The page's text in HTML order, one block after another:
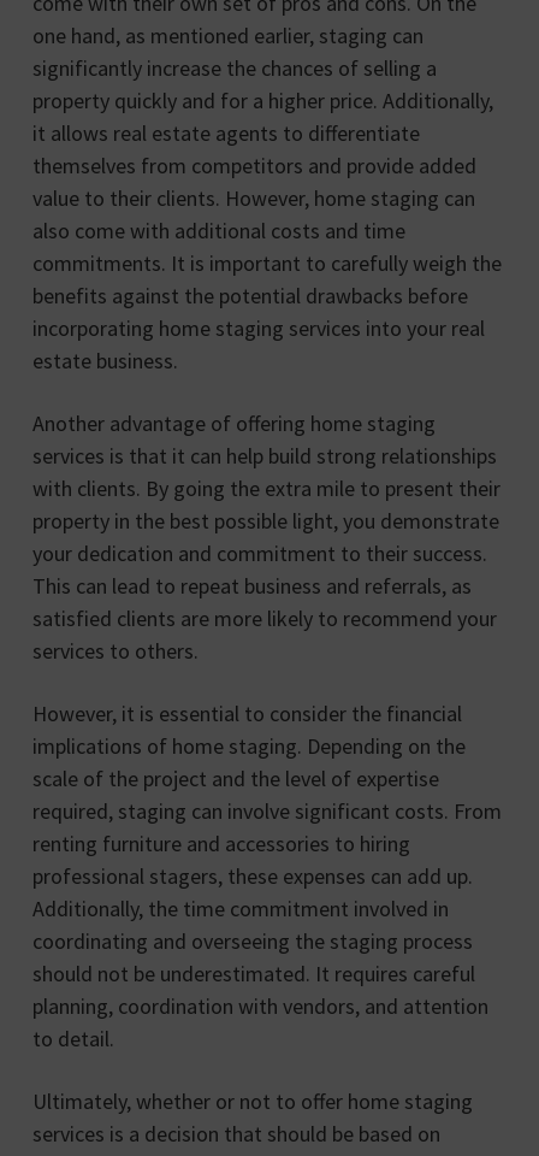
one hand, as mentioned earlier, staging can
significantly increase the chances of selling a
property quickly and for a higher price. Additionally,
it allows real estate agents to differentiate
themselves from competitors and provide added
value to their clients. However, home staging can
also come with additional costs and time
commitments. It is important to carefully weigh the
benefits against the potential drawbacks before
incorporating home staging services into your real
estate business.
Another advantage of offering home staging
services is that it can help build strong relationships
with clients. By going the extra mile to present their
property in the best possible light, you demonstrate
your dedication and commitment to their success.
This can lead to repeat business and referrals, as
satisfied clients are more likely to recommend your
services to others.
However, it is essential to consider the financial
implications of home staging. Depending on the
scale of the project and the level of expertise
required, staging can involve significant costs. From
renting furniture and accessories to hiring
professional stagers, these expenses can add up.
Additionally, the time commitment involved in
coordinating and overseeing the staging process
should not be underestimated. It requires careful
planning, coordination with vendors, and attention
to detail.
Ultimately, whether or not to offer home staging
services is a decision that should be based on